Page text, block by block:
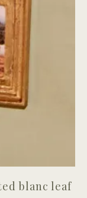
blanc leaf